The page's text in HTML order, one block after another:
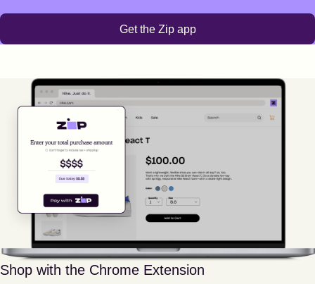
Get the Zip app
Shop with the Chrome Extension